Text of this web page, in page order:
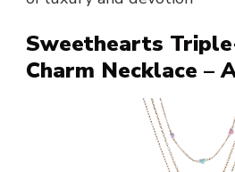
Sweethearts
Charm Necklace –